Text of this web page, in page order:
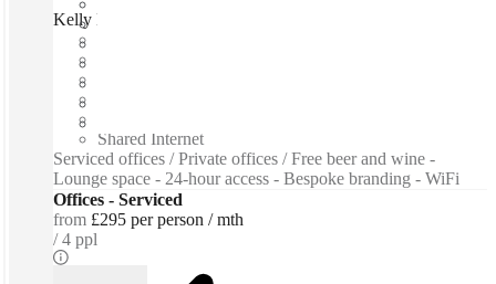
Kelly House, Tunbridge Wells, TN1
Shared Internet
Serviced offices / Private offices / Free beer and wine -
Lounge space - 24-hour access - Bespoke branding - WiFi
Offices - Serviced
from £295 per person / mth
4 ppl